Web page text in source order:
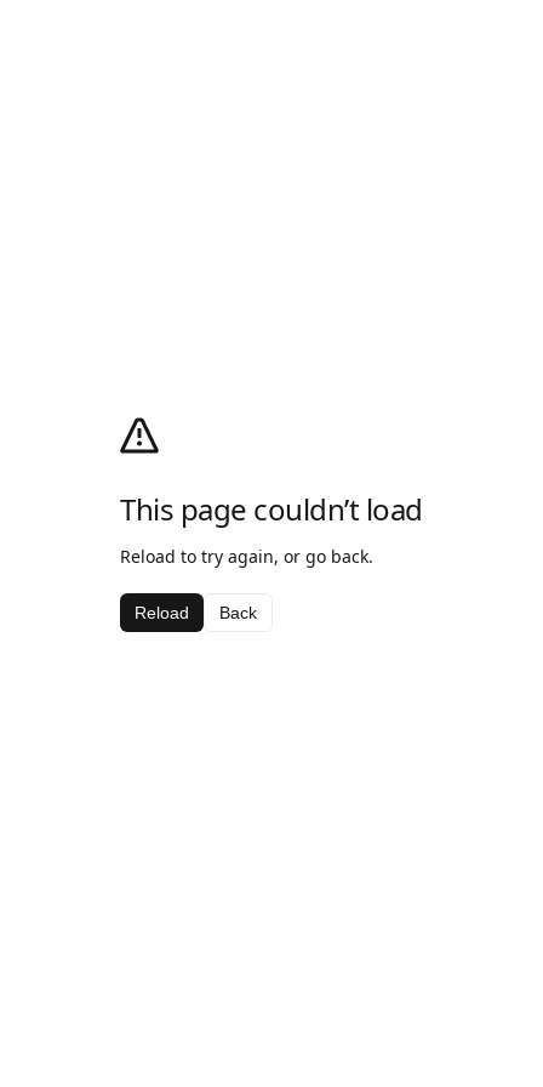
This page couldn’t load
Reload to try again, or go back.
Reload Back